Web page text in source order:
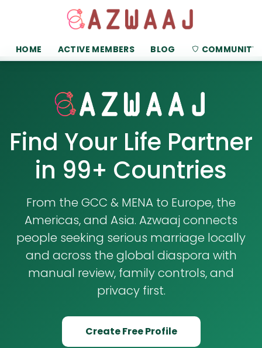
HOME ACTIVE MEMBERS BLOG COMMUNITY
Find Your Life Partner
in 99+ Countries
From the GCC & MENA to Europe, the
Americas, and Asia. Azwaaj connects
people seeking serious marriage locally
and across the global diaspora with
manual review, family controls, and
privacy first.
Create Free Profile